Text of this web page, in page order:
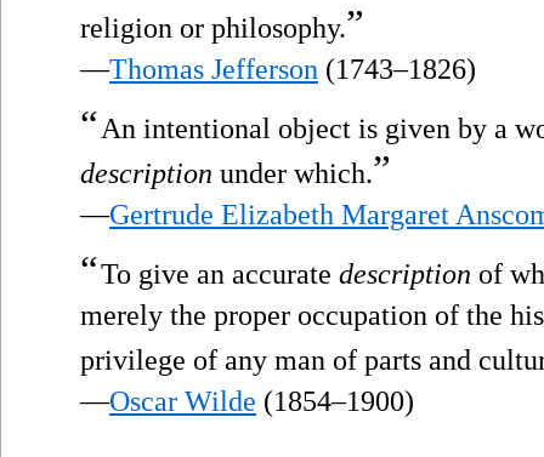
religion or philosophy.”
—Thomas Jefferson (1743–1826)
“An intentional object is given by a
description under which.”
—Gertrude Elizabeth Margaret
“To give an accurate description of
merely the proper occupation of the
privilege of any man of parts and
—Oscar Wilde (1854–1900)